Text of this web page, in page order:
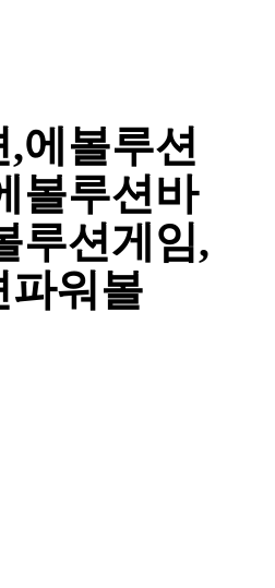
에볼루션
볼루션바
루션게임,
파워볼